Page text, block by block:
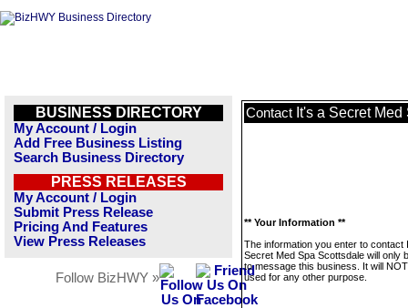
BUSINESS DIRECTORY
My Account / Login
Add Free Business Listing
Search Business Directory
PRESS RELEASES
My Account / Login
Submit Press Release
Pricing And Features
View Press Releases
Follow BizHWY »
Contact It's a Secret
** Your Information **
The information you enter to contact
Secret Med Spa Scottsdale will only
to message this business. It will
used for any other purpose.